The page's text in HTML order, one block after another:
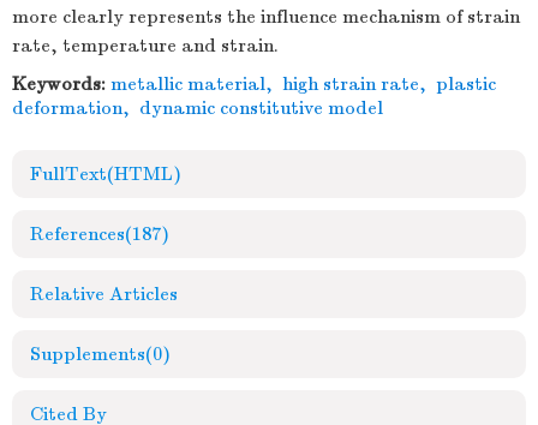
more clearly represents the influence mechanism of strain
rate, temperature and strain.
Keywords: metallic material, high strain rate, plastic
deformation, dynamic constitutive model
FullText(HTML)
References(187)
Relative Articles
Supplements(0)
Cited By